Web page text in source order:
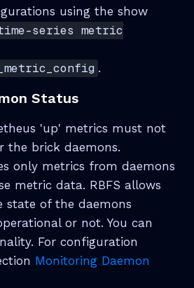
using the show
series metric
.
Status
'up' metrics must not
the brick daemons.
only metrics from daemons
metric data. RBFS allows
of the daemons
or not. You can
For configuration
Monitoring Daemon